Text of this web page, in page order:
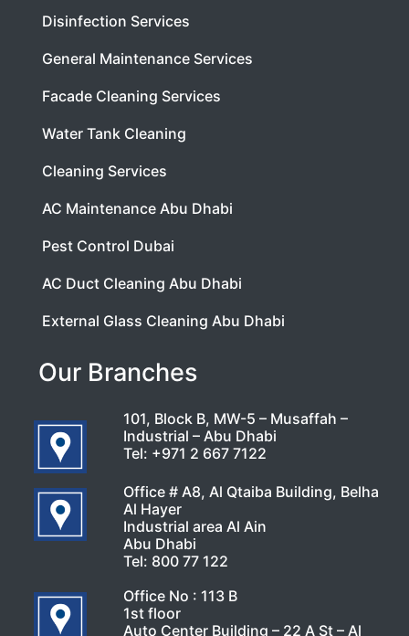
Disinfection Services
General Maintenance Services
Facade Cleaning Services
Water Tank Cleaning
Cleaning Services
AC Maintenance Abu Dhabi
Pest Control Dubai
AC Duct Cleaning Abu Dhabi
External Glass Cleaning Abu Dhabi
Our Branches
101, Block B, MW-5 – Musaffah –
Industrial – Abu Dhabi
Tel: +971 2 667 7122
Office # A8, Al Qtaiba Building, Belha
Al Hayer
Industrial area Al Ain
Abu Dhabi
Tel: 800 77 122
Office No : 113 B
1st floor
Auto Center Building – 22 A St – Al